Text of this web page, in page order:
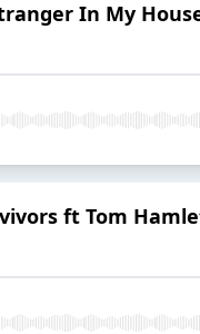
In My
ft Tom